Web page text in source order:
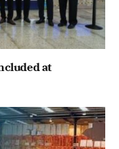
at